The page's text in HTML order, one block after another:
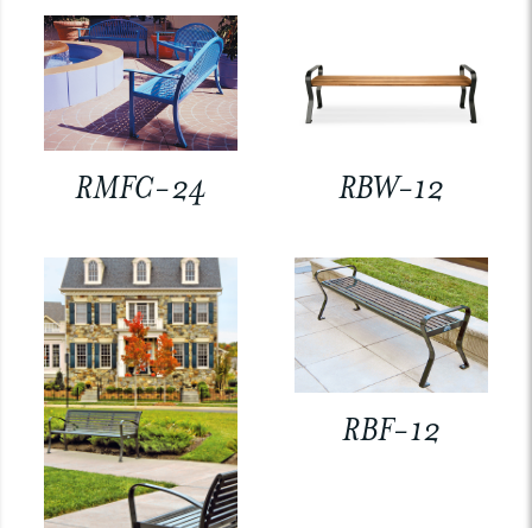
RMFC-24 RBW-12
RBF-12